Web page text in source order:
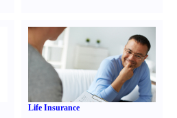
Life Insurance